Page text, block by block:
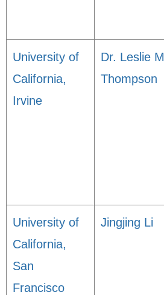
University of
California,
Irvine
Dr. Leslie M
Thompson
University of
California,
San
Francisco
Jingjing Li